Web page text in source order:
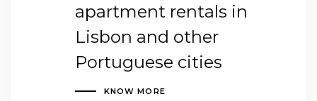
apartment rentals in
Lisbon and other
Portuguese cities
KNOW MORE